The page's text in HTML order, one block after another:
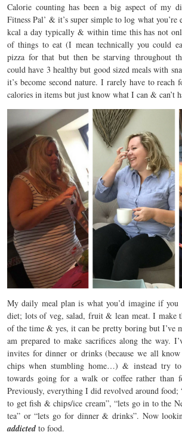
Calorie counting has been a big aspect of my
Fitness Pal’ & it’s super simple to log what
kcal a day typically & within time this has not
of things to eat (I mean technically you could
pizza for that but then be starving throughout
could have 3 healthy but good sized meals with
it’s become second nature. I rarely have to reach
calories in items but just know what I can & can’t
My daily meal plan is what you’d imagine if you
diet; lots of veg, salad, fruit & lean meat. I make
of the time & yes, it can be pretty boring but I’ve
am prepared to make sacrifices along the way.
invites for dinner or drinks (because we all
chips when stumbling home…) & instead try to
towards going for a walk or coffee rather than
Previously, everything I did revolved around food;
to get fish & chips/ice cream”, “lets go in to the
tea” or “lets go for dinner & drinks”. Now
addicted to food.